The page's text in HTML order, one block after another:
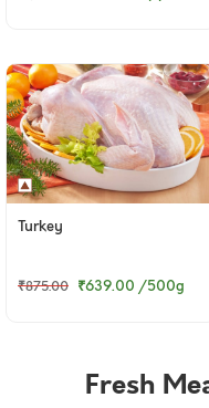
Turkey
₹875.00 ₹639.00 /500g
Fresh